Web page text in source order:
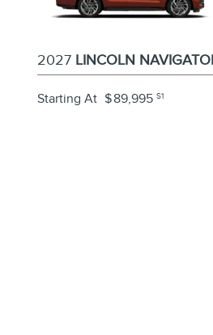
2027 LINCOLN
Starting At $89,995 S1